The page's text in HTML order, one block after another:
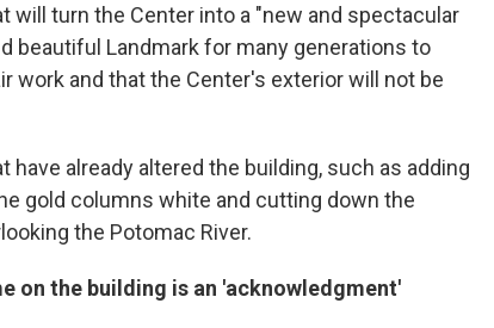
turn the Center into a "new and spectacular
beautiful Landmark for many generations to
work and that the Center's exterior will not be
already altered the building, such as adding
gold columns white and cutting down the
the Potomac River.
on the building is an 'acknowledgment'